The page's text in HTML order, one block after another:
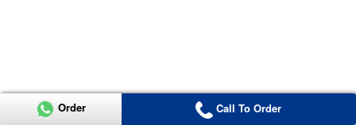
Order Call To Order